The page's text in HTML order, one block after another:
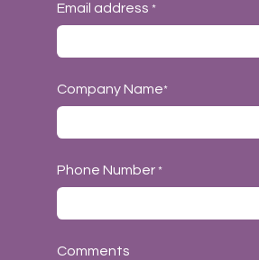
Email address *
Company Name*
Phone Number *
Comments